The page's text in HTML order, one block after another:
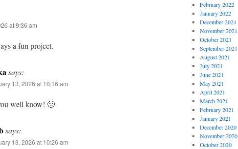
at 9:36 am
a fun project.
says:
13, 2026 at 10:16 am
well know! 🙂
says:
13, 2026 at 10:26 am
February 2022
January 2022
December 2021
November 2021
October 2021
September 2021
August 2021
July 2021
June 2021
May 2021
April 2021
March 2021
February 2021
January 2021
December 2020
November 2020
October 2020